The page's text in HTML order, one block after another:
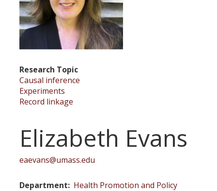
Research Topic
Causal inference
Experiments
Record linkage
Elizabeth Evans
eaevans@umass.edu
Department
Health Promotion and Policy